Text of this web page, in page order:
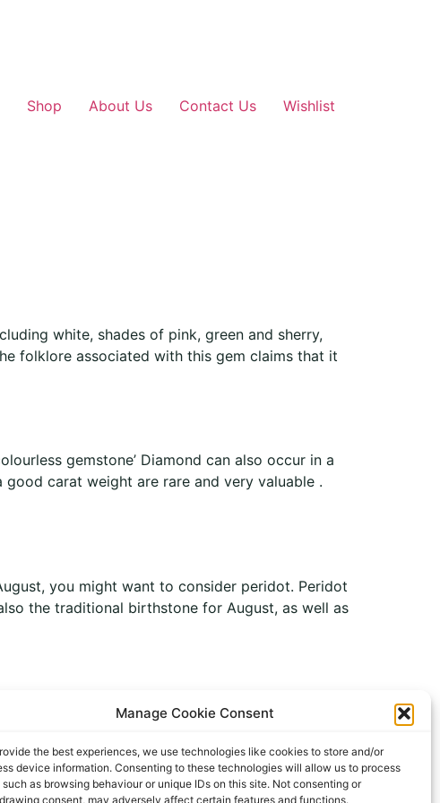
Manage Cookie Consent
the best experiences, we use technologies like cookies to store and/or
device information. Consenting to these technologies will allow us to process
such as browsing behaviour or unique IDs on this site. Not consenting or
consent, may adversely affect certain features and functions.
Shop About Us Contact Us Wishlist
white, shades of pink, green and sherry,
folklore associated with this gem claims that it
gemstone’ Diamond can also occur in a
carat weight are rare and very valuable .
you might want to consider peridot. Peridot
the traditional birthstone for August, as well as
All rights reserved